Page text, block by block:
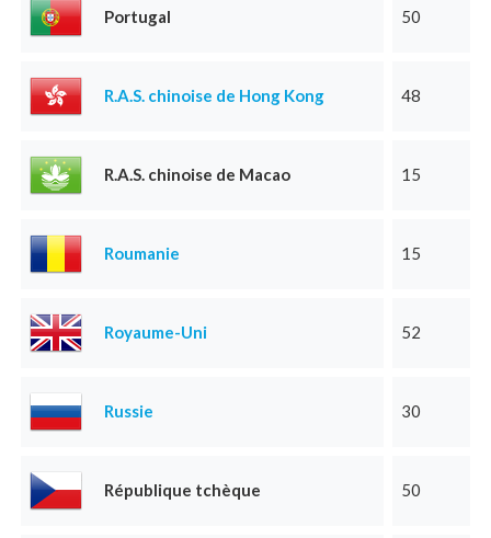
Portugal 50
R.A.S. chinoise de Hong Kong 48
R.A.S. chinoise de Macao 15
Roumanie 15
Royaume-Uni 52
Russie 30
République tchèque 50